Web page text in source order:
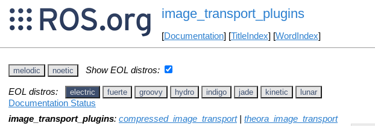
image_transport_plugins
[Documentation] [TitleIndex] [WordIndex]
melodic noetic Show EOL distros:
EOL distros: electric fuerte groovy hydro indigo jade kinetic lunar
Documentation Status
image_transport_plugins: compressed_image_transport| theora_image_transport